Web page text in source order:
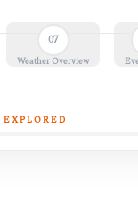
07
Weather Overview
EXPLORED